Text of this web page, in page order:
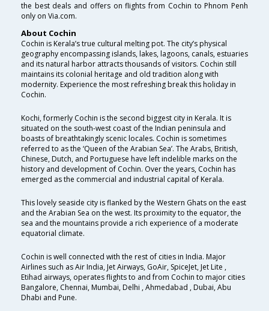
the best deals and offers on flights from Cochin to Phnom Penh
only on Via.com.
About Cochin
Cochin is Kerala’s true cultural melting pot. The city’s physical
geography encompassing islands, lakes, lagoons, canals, estuaries
and its natural harbor attracts thousands of visitors. Cochin still
maintains its colonial heritage and old tradition along with
modernity. Experience the most refreshing break this holiday in
Cochin.
Kochi, formerly Cochin is the second biggest city in Kerala. It is
situated on the south-west coast of the Indian peninsula and
boasts of breathtakingly scenic locales. Cochin is sometimes
referred to as the ‘Queen of the Arabian Sea’. The Arabs, British,
Chinese, Dutch, and Portuguese have left indelible marks on the
history and development of Cochin. Over the years, Cochin has
emerged as the commercial and industrial capital of Kerala.
This lovely seaside city is flanked by the Western Ghats on the east
and the Arabian Sea on the west. Its proximity to the equator, the
sea and the mountains provide a rich experience of a moderate
equatorial climate.
Cochin is well connected with the rest of cities in India. Major
Airlines such as Air India, Jet Airways, GoAir, SpiceJet, Jet Lite ,
Etihad airways, operates flights to and from Cochin to major cities
Bangalore, Chennai, Mumbai, Delhi , Ahmedabad , Dubai, Abu
Dhabi and Pune.